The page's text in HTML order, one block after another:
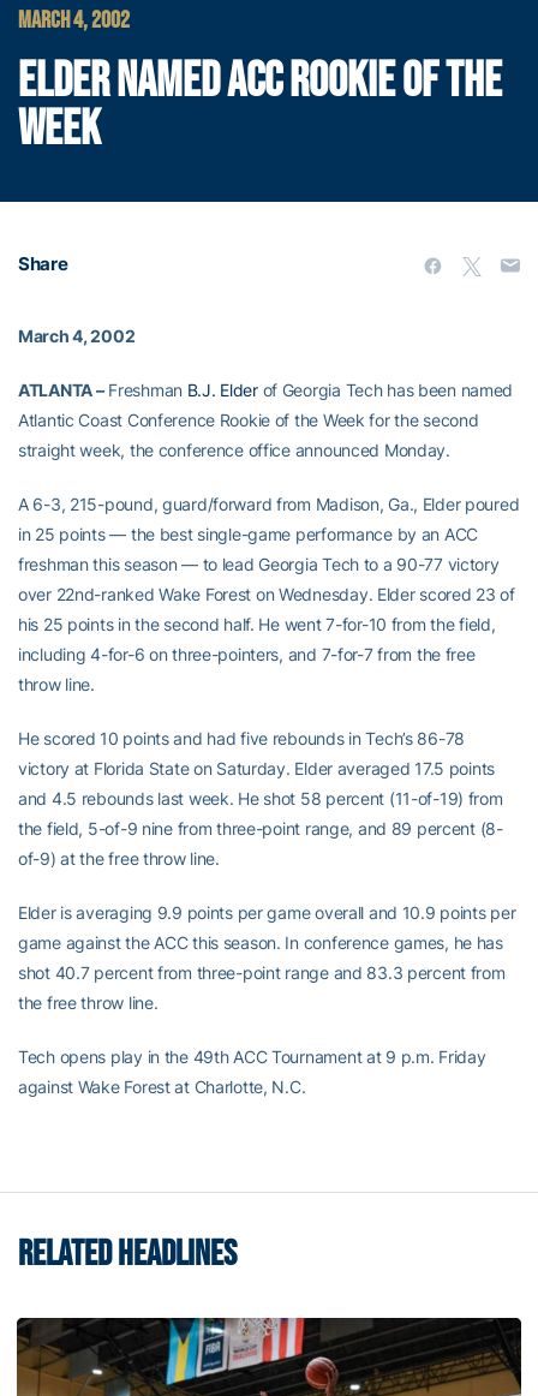
MARCH 4, 2002
ELDER NAMED ACC ROOKIE OF THE
WEEK
Share
March 4, 2002
ATLANTA –Freshman B.J. Elderof Georgia Tech has been named
Atlantic Coast Conference Rookie of the Week for the second
straight week, the conference office announced Monday.
A 6-3, 215-pound, guard/forward from Madison, Ga., Elder poured
in 25 points — the best single-game performance by an ACC
freshman this season — to lead Georgia Tech to a 90-77 victory
over 22nd-ranked Wake Forest on Wednesday. Elder scored 23 of
his 25 points in the second half. He went 7-for-10 from the field,
including 4-for-6 on three-pointers, and 7-for-7 from the free
throw line.
He scored 10 points and had five rebounds in Tech’s 86-78
victory at Florida State on Saturday. Elder averaged 17.5 points
and 4.5 rebounds last week. He shot 58 percent (11-of-19) from
the field, 5-of-9 nine from three-point range, and 89 percent (8-
of-9) at the free throw line.
Elder is averaging 9.9 points per game overall and 10.9 points per
game against the ACC this season. In conference games, he has
shot 40.7 percent from three-point range and 83.3 percent from
the free throw line.
Tech opens play in the 49th ACC Tournament at 9 p.m. Friday
against Wake Forest at Charlotte, N.C.
RELATED HEADLINES